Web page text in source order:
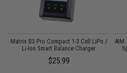
Matrix B3 Pro Compact 1-3 Cell LiPo /
Li-Ion Smart Balance Charger
$25.99
AIM